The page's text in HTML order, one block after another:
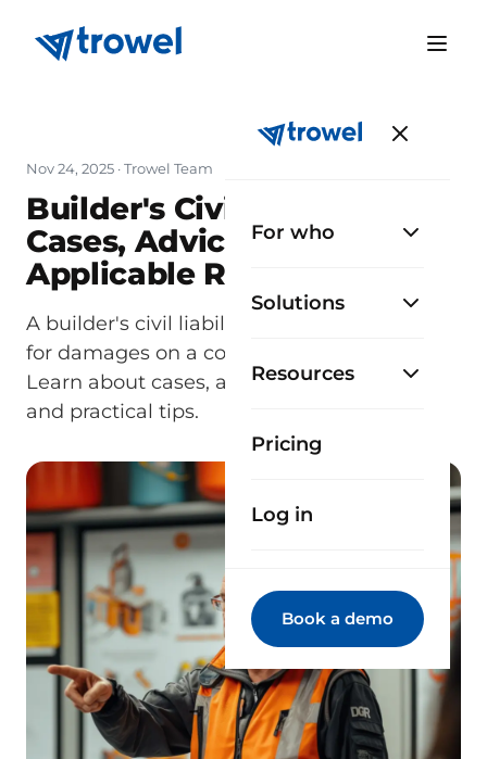
For who
Solutions
Resources
Pricing
Log in
Book a demo
Nov 24, 2025 · Trowel Team
Builder's Civil Liability:
Cases, Advice, and
Applicable Regulations
A builder's civil liability requires answering
for damages on a construction project.
Learn about cases, applicable regulations,
and practical tips.